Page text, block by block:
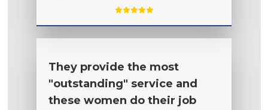
They provide the most
"outstanding" service and
these women do their job